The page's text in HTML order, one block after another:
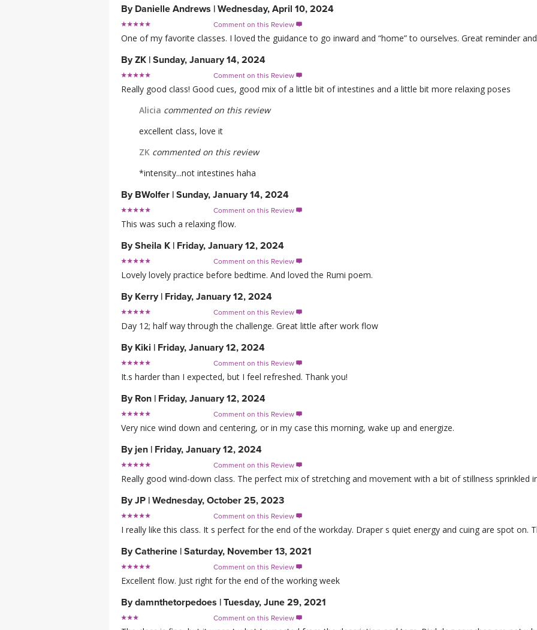
By Danielle Andrews | Wednesday, April 10, 2024
Comment on this Review 
One of my favorite classes. I loved the guidance to go inward and “home” to ourselves. Great reminder
ByZK | Sunday, January 14, 2024
Comment on this Review 
Really good class! Good cues, good mix of a little bit of intestines and a little bit more relaxing poses
Alicia commented on this review
excellent class, love it
ZK commented on this review
*intensity...not intestines haha
By BWolfer | Sunday, January 14, 2024
Comment on this Review 
This was such a relaxing flow.
BySheila K | Friday, January 12, 2024
Comment on this Review 
Lovely lovely practice before bedtime. And loved the Rumi poem.
By Kerry | Friday, January 12, 2024
Comment on this Review 
Day 12; half way through the challenge. Great little after work flow
By Kiki | Friday, January 12, 2024
Comment on this Review 
It.s harder than I expected, but I feel refreshed. Thank you!
By Ron | Friday, January 12, 2024
Comment on this Review 
Very nice wind down and centering, or in my case this morning, wake up and energize.
Byjen | Friday, January 12, 2024
Comment on this Review 
Really good wind-down class. The perfect mix of stretching and movement with a bit of stillness sprinkled
ByJP | Wednesday, October 25, 2023
Comment on this Review 
I really like this class. It s perfect for the end of the workday. Draper s quiet energy and cuing are spot on.
ByCatherine | Saturday, November 13, 2021
Comment on this Review 
Excellent flow. Just right for the end of the working week
Bydamnthetorpedoes | Tuesday, June 29, 2021
Comment on this Review 